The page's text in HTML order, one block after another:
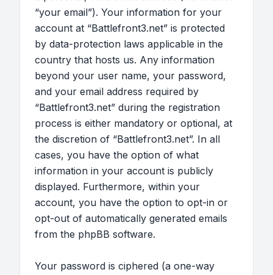
“your email”). Your information for your
account at “Battlefront3.net” is protected
by data-protection laws applicable in the
country that hosts us. Any information
beyond your user name, your password,
and your email address required by
“Battlefront3.net” during the registration
process is either mandatory or optional, at
the discretion of “Battlefront3.net”. In all
cases, you have the option of what
information in your account is publicly
displayed. Furthermore, within your
account, you have the option to opt-in or
opt-out of automatically generated emails
from the phpBB software.
Your password is ciphered (a one-way